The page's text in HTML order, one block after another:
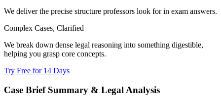
We deliver the precise structure professors look for in exam answers.
Complex Cases, Clarified
We break down dense legal reasoning into something digestible,
helping you grasp core concepts.
Try Free for 14 Days
Case Brief Summary & Legal Analysis